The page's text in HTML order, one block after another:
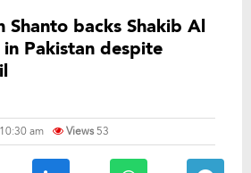
Shanto backs Shakib Al
in Pakistan despite
am Views53